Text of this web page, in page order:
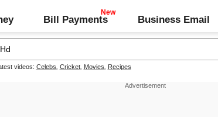
Bill Payments Business Email
videos: Celebs Cricket, Movies Recipes